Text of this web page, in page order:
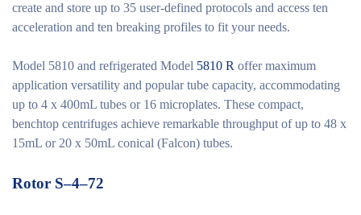
create and store up to 35 user-defined protocols and access ten
acceleration and ten breaking profiles to fit your needs.
Model 5810 and refrigerated Model 5810 R offer maximum
application versatility and popular tube capacity, accommodating
up to 4 x 400mL tubes or 16 microplates. These compact,
benchtop centrifuges achieve remarkable throughput of up to 48 x
15mL or 20 x 50mL conical (Falcon) tubes.
Rotor S–4–72